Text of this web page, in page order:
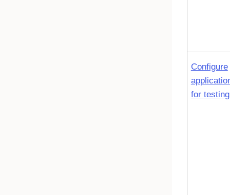
Configure
for testing